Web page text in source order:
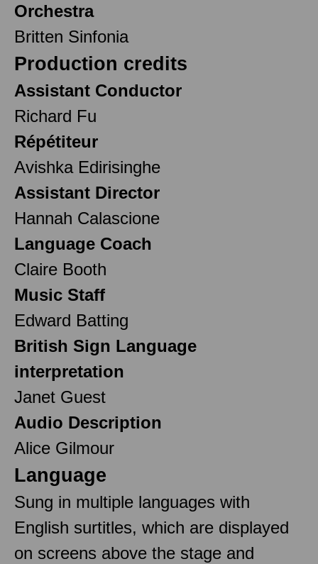
Orchestra
Britten Sinfonia
Production credits
Assistant Conductor
Richard Fu
Répétiteur
Avishka Edirisinghe
Assistant Director
Hannah Calascione
Language Coach
Claire Booth
Music Staff
Edward Batting
British Sign Language
interpretation
Janet Guest
Audio Description
Alice Gilmour
Language
Sung in multiple languages with
English surtitles, which are displayed
on screens above the stage and